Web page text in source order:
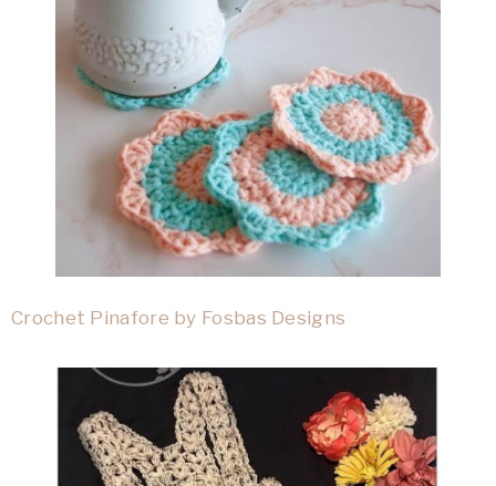
Crochet Pinafore by Fosbas Designs